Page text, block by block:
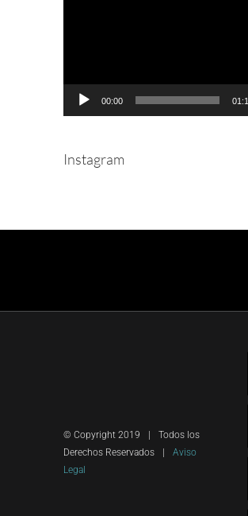
00:00
Instagram
© Copyright 2019
Todos los
Derechos Reservados
Aviso
Legal